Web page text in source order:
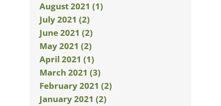
August 2021 (1)
July 2021 (2)
June 2021 (2)
May 2021 (2)
April 2021 (1)
March 2021 (3)
February 2021 (2)
January 2021 (2)